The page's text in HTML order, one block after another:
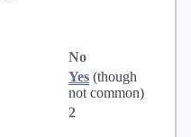
No
Yes (though
not common)
2